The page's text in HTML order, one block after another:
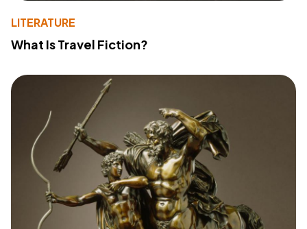
LITERATURE
What Is Travel Fiction?